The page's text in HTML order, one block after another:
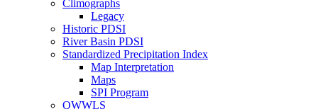
Climographs
Legacy
Historic PDSI
River Basin PDSI
Standardized Precipitation Index
Map Interpretation
Maps
SPI Program
OWWLS